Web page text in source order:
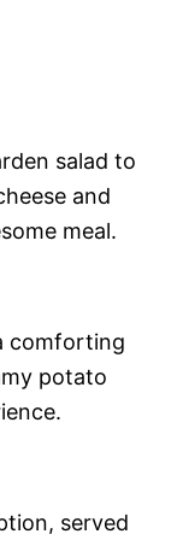
salad to
and
meal.
comforting
potato
served